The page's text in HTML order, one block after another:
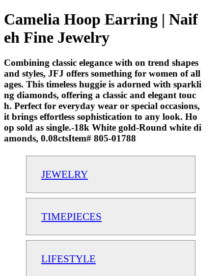
Camelia Hoop Earring | Naif
eh Fine Jewelry
Combining classic elegance with on trend shapes
and styles, JFJ offers something for women of all
ages. This timeless huggie is adorned with sparkli
ng diamonds, offering a classic and elegant touc
h. Perfect for everyday wear or special occasions,
it brings effortless sophistication to any look. Ho
op sold as single.-18k White gold-Round white di
amonds, 0.08ctsItem# 805-01788
JEWELRY
TIMEPIECES
LIFESTYLE